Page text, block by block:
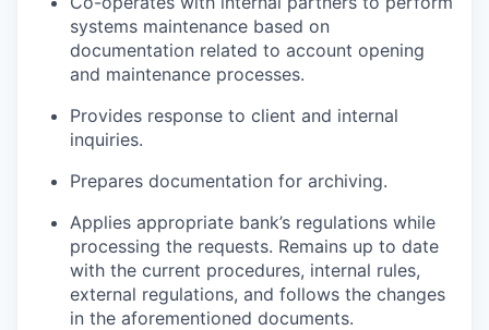
systems maintenance based on
documentation related to account opening
and maintenance processes.
Provides response to client and internal
inquiries.
Prepares documentation for archiving.
Applies appropriate bank’s regulations while
processing the requests. Remains up to date
with the current procedures, internal rules,
external regulations, and follows the changes
in the aforementioned documents.